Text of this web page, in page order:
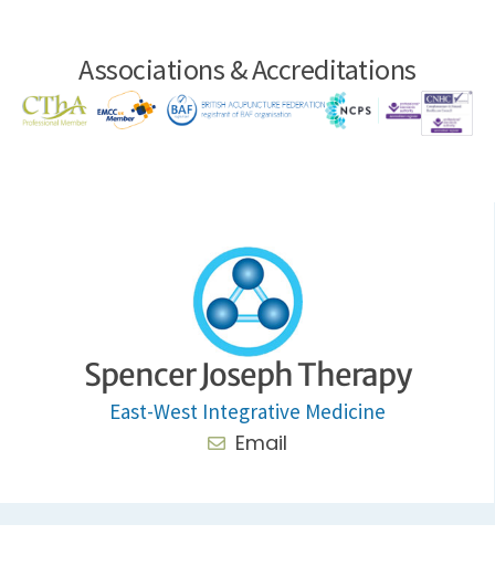
Associations & Accreditations
Spencer Joseph Therapy
East-West Integrative Medicine
Email